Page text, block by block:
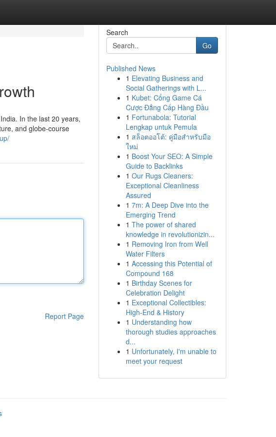
In the last 20 years,
and globe-course
Report Page
Search
Go
Published News
1 Elevating Business and
Social Gatherings with L...
1 Kubet: Cổng Game Cá
Cược Đẳng Cấp Hàng Đầu
1 Fortunabola: Tutorial
Lengkap untuk Pemula
1 สล็อตออโต้: คู่มือสำหรับมือ
ใหม่
1 Boost Your SEO: A Simple
Guide to Backlinks
1 Our Rugs Cleaners:
Exceptional Cleanliness
Assured
1 7m: A Deep Dive into the
Emerging Trend
1 The power of shared
knowledge in revolutionizin...
1 Removing Iron from Well
Water Filters
1 Accessing this Potential of
Compound 168
1 Birthday Scenes for
Celebration Delight
1 Exceptional Collectibles:
High-End & History
1 Understanding how
thorough studies approaches
d...
1 Unfortunately, I'm unable to
meet your request